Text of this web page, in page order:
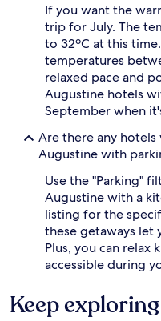
If you want the
trip for July. The
to 32ºC at this
temperatures
relaxed pace and
Augustine hotels
September when
Are there any
Augustine with
Use the "Parking"
Augustine with a
listing for the
these getaways let
Plus, you can relax
accessible during
Keep exploring